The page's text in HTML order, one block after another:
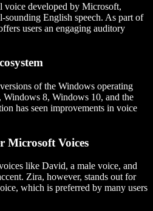
voice developed by Microsoft,
sounding English speech. As part of
users an engaging auditory
of the Windows operating
8, Windows 10, and the
has seen improvements in voice
Microsoft Voices
like David, a male voice, and
Zira, however, stands out for
which is preferred by many users